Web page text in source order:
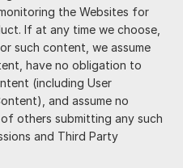
the Websites for
If at any time we choose,
such content, we assume
have no obligation to
(including User
and assume no
others submitting any such
and Third Party